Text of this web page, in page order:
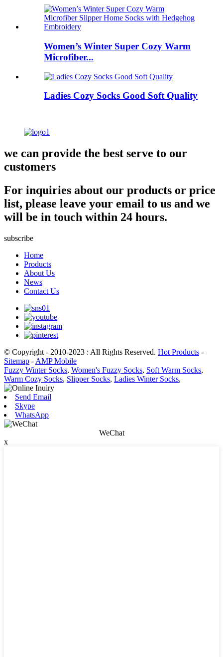
Women’s Winter Super Cozy Warm
Microfiber...
Ladies Cozy Socks Good Soft Quality
we can provide the best serve to our
customers
For inquiries about our products or price
list, please leave your email to us and we
will be in touch within 24 hours.
subscribe
Home
Products
About Us
News
Contact Us
© Copyright - 2010-2023 : All Rights Reserved. Hot Products -
Sitemap - AMP Mobile
Fuzzy Winter Socks, Women's Fuzzy Socks, Soft Warm Socks,
Warm Cozy Socks, Slipper Socks, Ladies Winter Socks,
Send Email
Skype
WhatsApp
WeChat
x